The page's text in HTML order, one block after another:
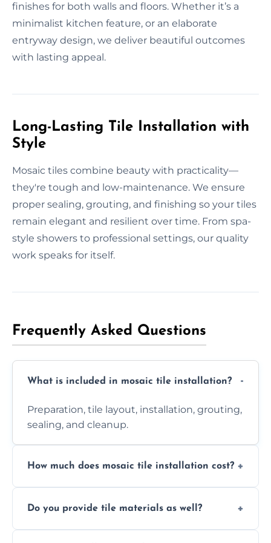
finishes for both walls and floors. Whether it’s a
minimalist kitchen feature, or an elaborate
entryway design, we deliver beautiful outcomes
with lasting appeal.
Long-Lasting Tile Installation with
Style
Mosaic tiles combine beauty with practicality—
they're tough and low-maintenance. We ensure
proper sealing, grouting, and finishing so your tiles
remain elegant and resilient over time. From spa-
style showers to professional settings, our quality
work speaks for itself.
Frequently Asked Questions
What is included in mosaic tile installation?
Preparation, tile layout, installation, grouting,
sealing, and cleanup.
How much does mosaic tile installation cost?
design complexity. Contact us for a free
Do you provide tile materials as well?